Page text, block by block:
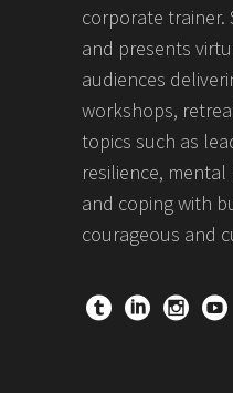
corporate trainer.
and presents
audiences
workshops,
topics such as
resilience,
and coping with
courageous and